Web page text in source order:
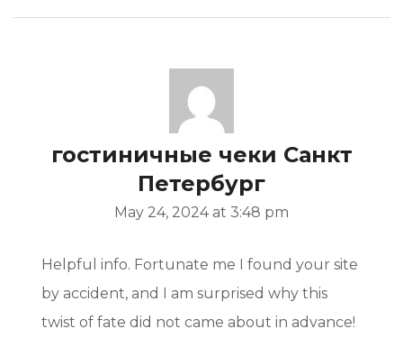
гостиничные чеки Санкт
Петербург
May 24, 2024 at 3:48 pm
Helpful info. Fortunate me I found your site
by accident, and I am surprised why this
twist of fate did not came about in advance!